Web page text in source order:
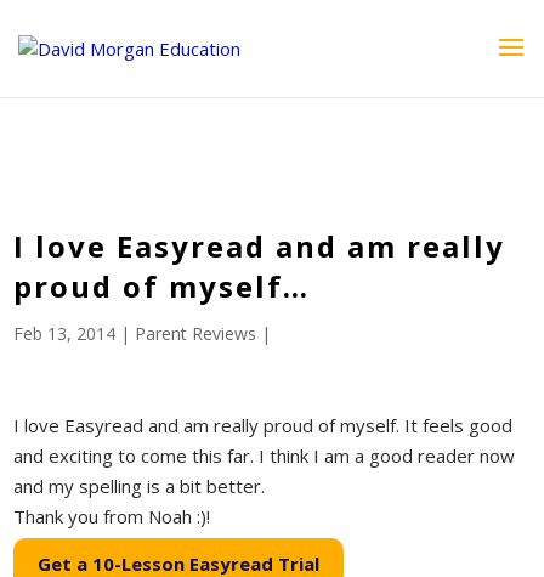
echo ''; } ?>
I love Easyread and am really
proud of myself…
Feb 13, 2014 | Parent Reviews |
I love Easyread and am really proud of myself. It feels good
and exciting to come this far. I think I am a good reader now
and my spelling is a bit better.
Thank you from Noah :)!
Get a 10-Lesson Easyread Trial